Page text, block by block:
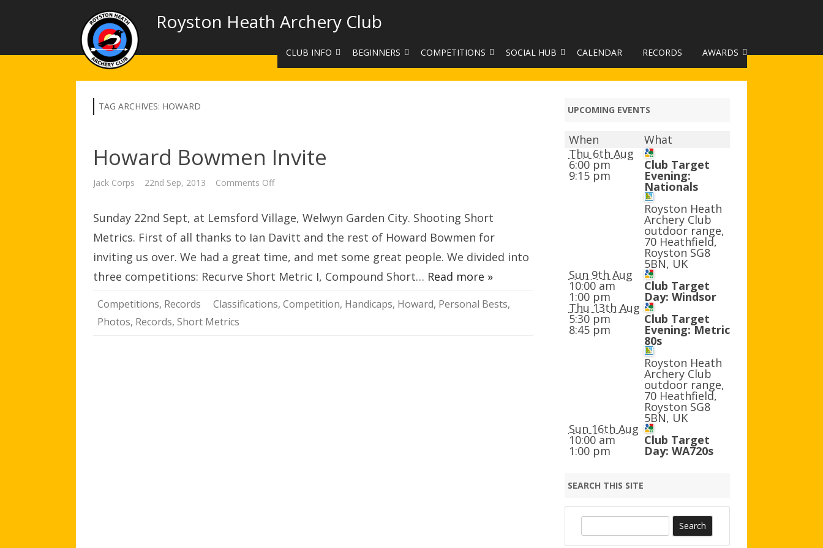
Royston Heath Archery Club
CLUB INFO
CONTACT US
COMMITTEE
SAFEGUARDING
SOCIAL MEDIA GUIDELINES
BEGINNERS
BEGINNERS COURSE BOOKINGS
COMPETITIONS
LEAGUES
SOCIAL HUB
CLUB PHOTO GALLERY
HAA SUMMER LEAGUE 2025
CALENDAR RECORDS AWARDS
DUKE OF EDINBURGH AWARD
HAA JUNIOR BADGE SCHEME
ROYSTON HEATH TARGET
AWARDS
TAG ARCHIVES: HOWARD
Howard Bowmen Invite
Jack Corps 22nd Sep, 2013 Comments Offon
Sunday 22nd Sept, at Lemsford Village, Welwyn Garden City. Shooting Short
Metrics. First of all thanks to Ian Davitt and the rest of Howard Bowmen for
inviting us over. We had a great time, and met some great people. We divided into
three competitions: Recurve Short Metric I, Compound Short… Read more »
Competitions, Records Classifications, Competition, Handicaps, Howard, Personal Bests,
Photos, Records, Short Metrics
UPCOMING EVENTS
When
What
Thu 6th Aug
6:00 pm
9:15 pm
Club Target
Evening:
Nationals
Royston Heath
Archery Club
outdoor range,
70 Heathfield,
Royston SG8
5BN, UK
Sun 9th Aug
10:00 am
1:00 pm
Club Target
Day: Windsor
Thu 13th Aug
5:30 pm
8:45 pm
Club Target
Evening: Metric
80s
Royston Heath
Archery Club
outdoor range,
70 Heathfield,
Royston SG8
5BN, UK
Sun 16th Aug
10:00 am
1:00 pm
Club Target
Day: WA720s
SEARCH THIS SITE